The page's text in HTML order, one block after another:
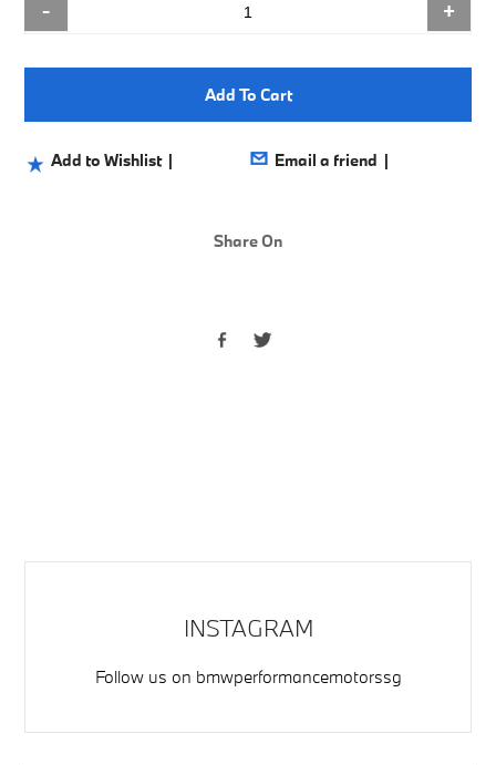
+
-
Add To Cart
Share On
INSTAGRAM
Follow us on bmwperformancemotorssg